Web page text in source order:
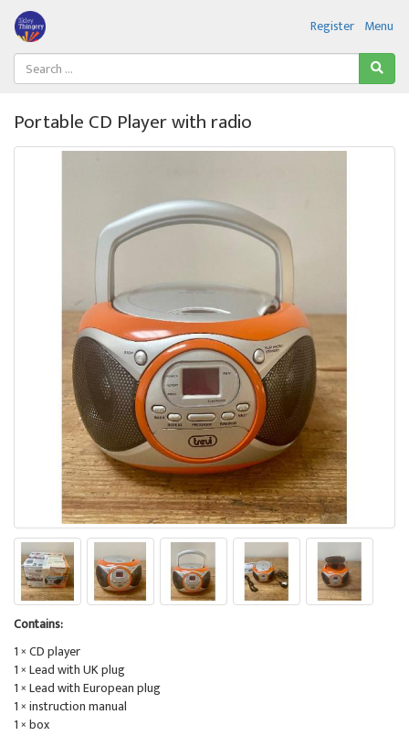
Menu
Register
Portable CD Player with radio
Contains:
1 × CD player
1 × Lead with UK plug
1 × Lead with European plug
1 × instruction manual
1 × box